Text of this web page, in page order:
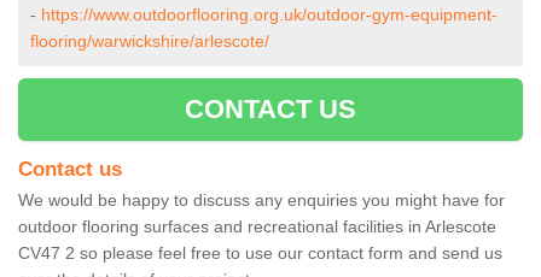
- https://www.outdoorflooring.org.uk/outdoor-gym-equipment-
flooring/warwickshire/arlescote/
CONTACT US
Contact us
We would be happy to discuss any enquiries you might have for
outdoor flooring surfaces and recreational facilities in Arlescote
CV47 2 so please feel free to use our contact form and send us